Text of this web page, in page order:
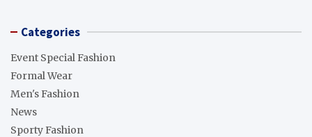
Categories
Event Special Fashion
Formal Wear
Men's Fashion
News
Sporty Fashion